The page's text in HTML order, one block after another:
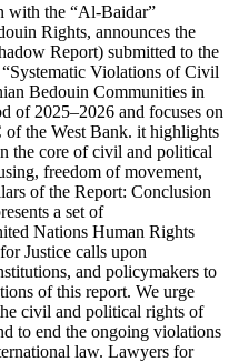
with the “Al-Baidar”
Rights, announces the
Report) submitted to the
Violations of Civil
Bedouin Communities in
of 2025–2026 and focuses on
of the West Bank. it highlights
the core of civil and political
freedom of movement,
of the Report: Conclusion
a set of
Nations Human Rights
Justice calls upon
and policymakers to
of this report. We urge
civil and political rights of
to end the ongoing violations
law. Lawyers for